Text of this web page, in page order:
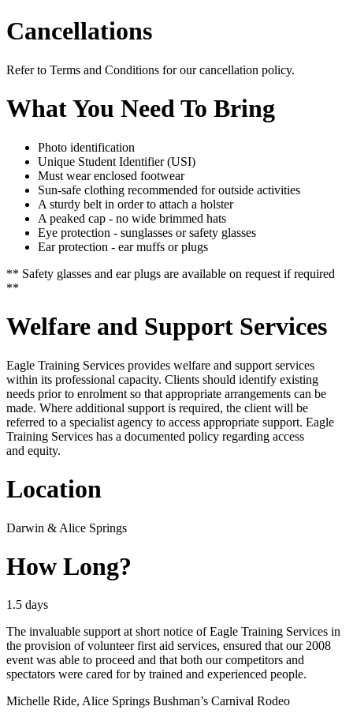
Cancellations
Refer to Terms and Conditions for our cancellation policy.
What You Need To Bring
Photo identification
Unique Student Identifier (USI)
Must wear enclosed footwear
Sun-safe clothing recommended for outside activities
A sturdy belt in order to attach a holster
A peaked cap - no wide brimmed hats
Eye protection - sunglasses or safety glasses
Ear protection - ear muffs or plugs
** Safety glasses and ear plugs are available on request if required
**
Welfare and Support Services
Eagle Training Services provides welfare and support services
within its professional capacity. Clients should identify existing
needs prior to enrolment so that appropriate arrangements can be
made. Where additional support is required, the client will be
referred to a specialist agency to access appropriate support. Eagle
Training Services has a documented policy regarding access
and equity.
Location
Darwin & Alice Springs
How Long?
1.5 days
The invaluable support at short notice of Eagle Training Services in
the provision of volunteer first aid services, ensured that our 2008
event was able to proceed and that both our competitors and
spectators were cared for by trained and experienced people.
Michelle Ride, Alice Springs Bushman’s Carnival Rodeo